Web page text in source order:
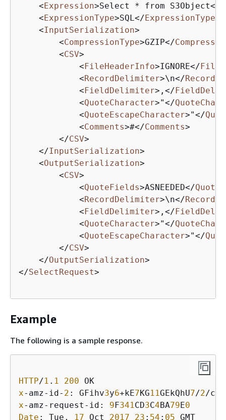
<Expression>Select * from S3Object</
<ExpressionType>SQL </ExpressionType
<InputSerialization>
<CompressionType>GZIP</
<CSV>
<FileHeaderInfo>IGNORE</
<RecordDelimiter>\n</
<FieldDelimiter> , </
<QuoteCharacter>"</
<QuoteEscapeCharacter>"</
<Comments>#</Comments>
</CSV>
</InputSerialization>
<OutputSerialization>
<CSV>
<QuoteFields>ASNEEDED</
<RecordDelimiter>\n</
<FieldDelimiter> , </
<QuoteCharacter>"</
<QuoteEscapeCharacter>"</
</CSV>
</OutputSerialization>
</SelectRequest>
Example
The following is a sample response.
HTTP/1 . 1 200
x-amz-id- 2 : GFihv3y6+kE7KG11GEkQhU7/2/cHR
x-amz-request-id: 9F341 CD3C4BA79E0
Date : Tue, 17 Oct 2017 23 : 54 : 05 GMT